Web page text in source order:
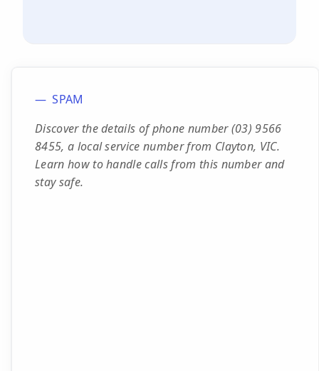
SPAM
Discover the details of phone number (03) 9566
8455, a local service number from Clayton, VIC.
Learn how to handle calls from this number and
stay safe.